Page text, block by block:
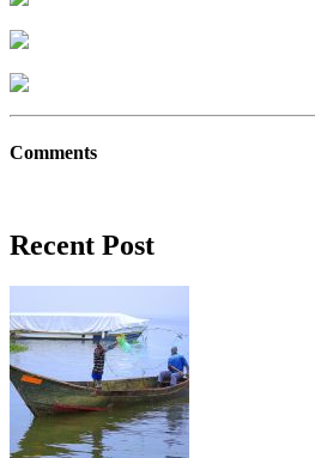
Comments
Recent Post